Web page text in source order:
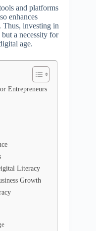
and platforms
enhances
Thus, investing in
a necessity for
age.
Entrepreneurs
Literacy
Growth